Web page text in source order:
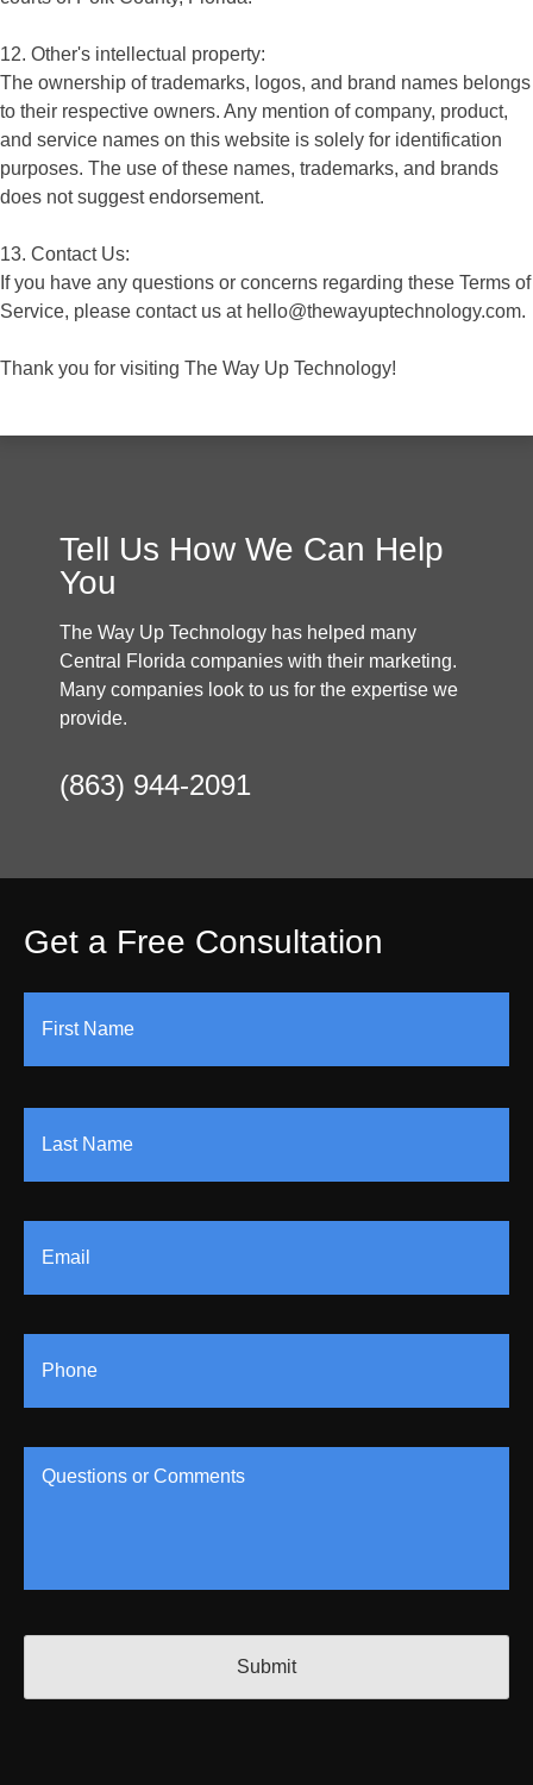
12. Other's intellectual property:
The ownership of trademarks, logos, and brand names belongs
to their respective owners. Any mention of company, product,
and service names on this website is solely for identification
purposes. The use of these names, trademarks, and brands
does not suggest endorsement.
13. Contact Us:
If you have any questions or concerns regarding these Terms of
Service, please contact us at hello@thewayuptechnology.com.
Thank you for visiting The Way Up Technology!
Tell Us How We Can Help
You
The Way Up Technology has helped many
Central Florida companies with their marketing.
Many companies look to us for the expertise we
provide.
(863) 944-2091
Get a Free Consultation